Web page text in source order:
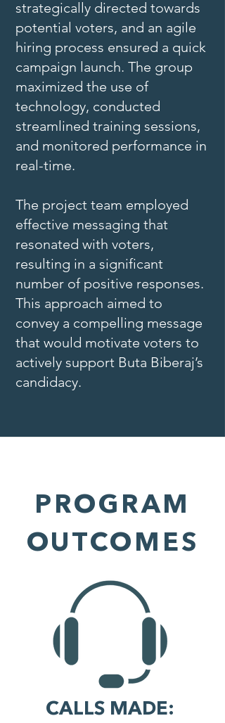
strategically directed towards
potential voters, and an agile
hiring process ensured a quick
campaign launch. The group
maximized the use of
technology, conducted
streamlined training sessions,
and monitored performance in
real-time.
The project team employed
effective messaging that
resonated with voters,
resulting in a significant
number of positive responses.
This approach aimed to
convey a compelling message
that would motivate voters to
actively support Buta Biberaj’s
candidacy.
PROGRAM
OUTCOMES
CALLS MADE: